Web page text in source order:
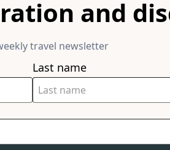
and
travel newsletter
Last name